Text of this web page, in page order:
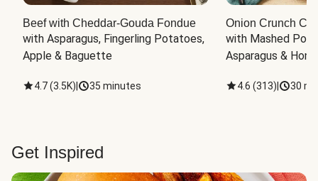
Beef with Cheddar-Gouda Fondue
with Asparagus, Fingerling Potatoes,
Apple & Baguette
4.7(3.5K) 35 minutes
Onion Crunch
with Mashed
Asparagus &
4.6 (313) 30
Get Inspired